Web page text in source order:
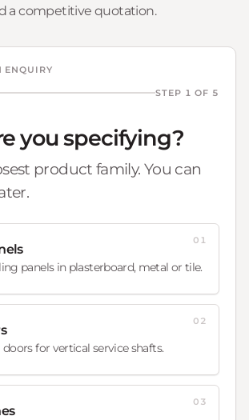
a competitive quotation.
ENQUIRY
STEP 1 OF 5
you specifying?
product family. You can
panels in plasterboard, metal or tile.
01
for vertical service shafts.
02
03